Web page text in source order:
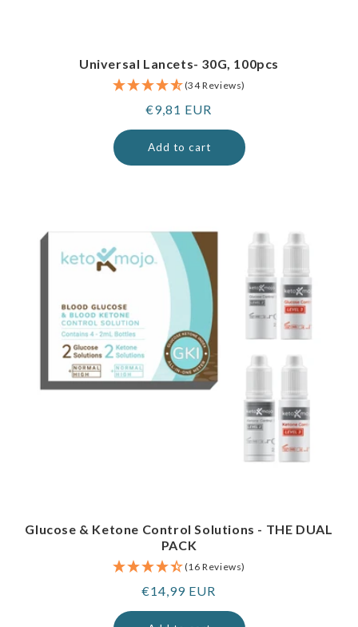
Universal Lancets- 30G, 100pcs
(34 Reviews)
Regular
price
€9,81 EUR
Add to cart
Glucose & Ketone Control Solutions - THE DUAL
PACK
(16 Reviews)
Regular
price
€14,99 EUR